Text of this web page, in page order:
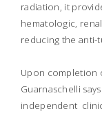
radiation, it
hematologic,
reducing the anti-
Upon completion
Guarnaschelli
independent